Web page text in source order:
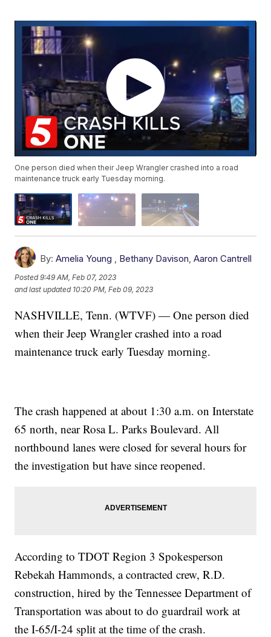
One person died when their Jeep Wrangler crashed into a road
maintenance truck early Tuesday morning.
By: Amelia Young , Bethany Davison,Aaron Cantrell
Posted9:49 AM, Feb 07, 2023
and last updated 10:20 PM, Feb 09, 2023
NASHVILLE, Tenn. (WTVF) — One person died
when their Jeep Wrangler crashed into a road
maintenance truck early Tuesday morning.
The crash happened at about 1:30 a.m. on Interstate
65 north, near Rosa L. Parks Boulevard. All
northbound lanes were closed for several hours for
the investigation but have since reopened.
According to TDOT Region 3 Spokesperson
Rebekah Hammonds, a contracted crew, R.D.
construction, hired by the Tennessee Department of
Transportation was about to do guardrail work at
the I-65/I-24 split at the time of the crash.